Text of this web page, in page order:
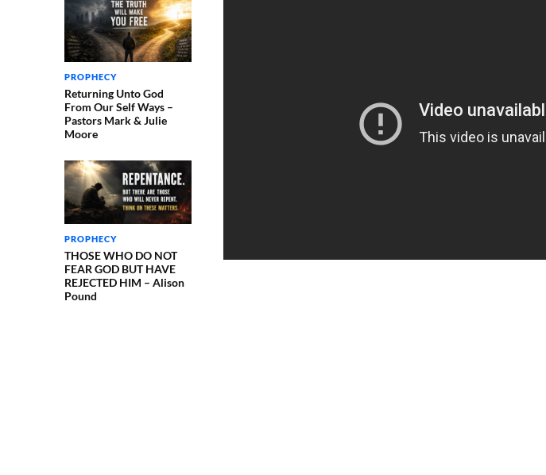
PROPHECY
Returning Unto God
From Our Self Ways –
Pastors Mark & Julie
Moore
PROPHECY
THOSE WHO DO NOT
FEAR GOD BUT HAVE
REJECTED HIM – Alison
Pound